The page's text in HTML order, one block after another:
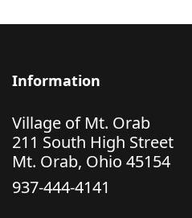
Information
Village of Mt. Orab
211 South High Street
Mt. Orab, Ohio 45154
937-444-4141